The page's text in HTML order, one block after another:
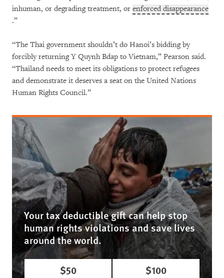
inhuman, or degrading treatment, or enforced disappearance
.”
“The Thai government shouldn’t do Hanoi’s bidding by
forcibly returning Y Quynh Bdap to Vietnam,” Pearson said.
“Thailand needs to meet its obligations to protect refugees
and demonstrate it deserves a seat on the United Nations
Human Rights Council.”
Your tax deductible gift can help stop
human rights violations and save lives
around the world.
$50
$100